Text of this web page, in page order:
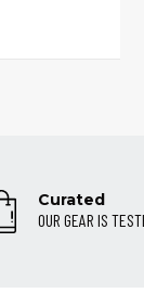
Curated
OUR GEAR IS